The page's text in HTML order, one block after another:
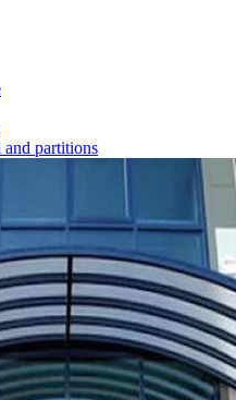
and partitions